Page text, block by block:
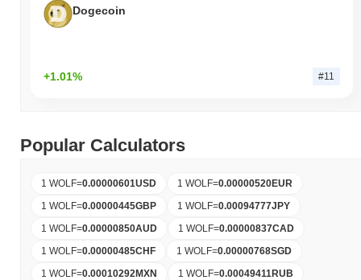
Dogecoin
+1.01% #11
Popular Calculators
1 WOLF=0.00000601USD 1 WOLF=0.00000520EUR
1 WOLF=0.00000445GBP 1 WOLF=0.00094777JPY
1 WOLF=0.00000850AUD 1 WOLF=0.00000837CAD
1 WOLF=0.00000485CHF 1 WOLF=0.00000768SGD
1 WOLF=0.00010292MXN 1 WOLF=0.00049411RUB